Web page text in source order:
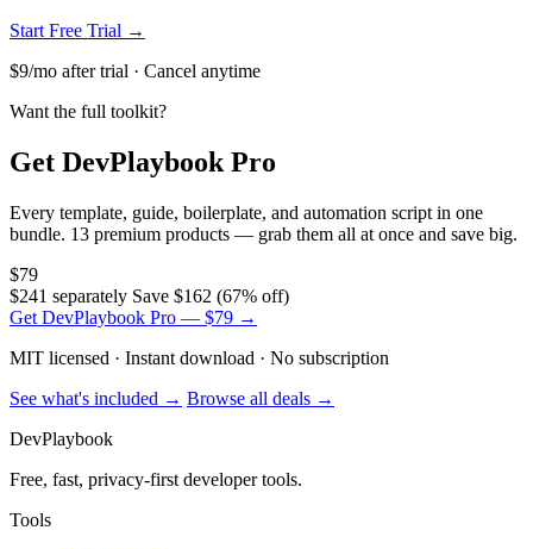
Start Free Trial →
$9/mo after trial · Cancel anytime
Want the full toolkit?
Get DevPlaybook Pro
Every template, guide, boilerplate, and automation script in one
bundle. 13 premium products — grab them all at once and save big.
$79
$241 separately Save $162 (67% off)
Get DevPlaybook Pro — $79 →
MIT licensed · Instant download · No subscription
See what's included → Browse all deals →
DevPlaybook
Free, fast, privacy-first developer tools.
Tools